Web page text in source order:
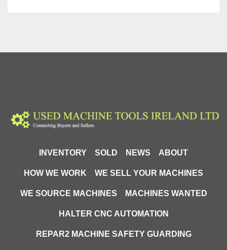
INVENTORY SOLD NEWS ABOUT
HOW WE WORK WE SELL YOUR MACHINES
WE SOURCE MACHINES MACHINES WANTED
HALTER CNC AUTOMATION
REPAR2 MACHINE SAFETY GUARDING